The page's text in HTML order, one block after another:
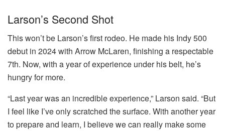
Larson’s Second Shot
This won’t be Larson’s first rodeo. He made his Indy 500
debut in 2024 with Arrow McLaren, finishing a respectable
7th. Now, with a year of experience under his belt, he’s
hungry for more.
“Last year was an incredible experience,” Larson said. “But
I feel like I’ve only scratched the surface. With another year
to prepare and learn, I believe we can really make some